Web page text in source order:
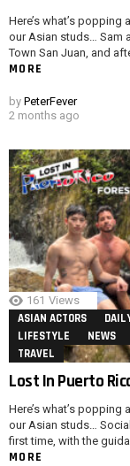
Here’s what’s
our Asian studs… Sam
Town San Juan, and
MORE
by PeterFever
2 months ago
161 Views
ASIAN ACTORS
LIFESTYLE
NEWS
TRAVEL
Lost In Puerto
Here’s what’s
our Asian studs…
first time, with the
MORE